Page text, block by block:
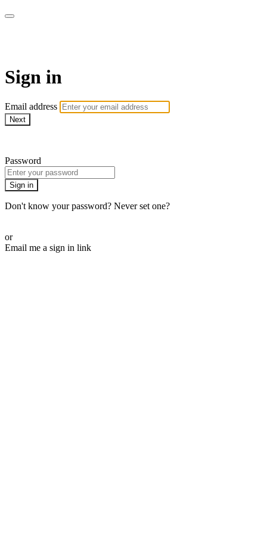
Sign in
Email address
Next
Password
Sign in
Don't know your password? Never set one?
or
Email me a sign in link